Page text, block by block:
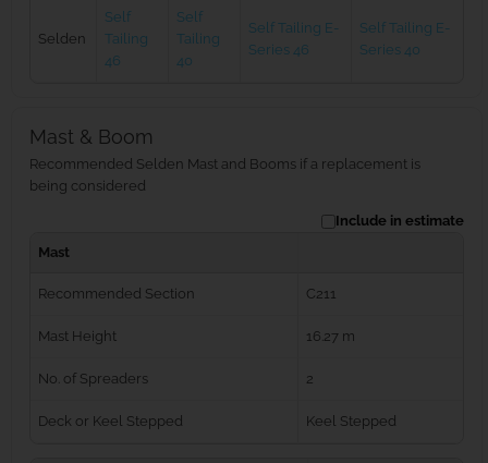
Selden
Self
Tailing
46
Self
Tailing
40
Self Tailing E-
Series 46
Self Tailing E-
Series 40
Mast & Boom
Recommended Selden Mast and Booms if a replacement is
being considered
Include in estimate
Mast
Recommended Section C211
Mast Height 16.27 m
No. of Spreaders 2
Deck or Keel Stepped Keel Stepped